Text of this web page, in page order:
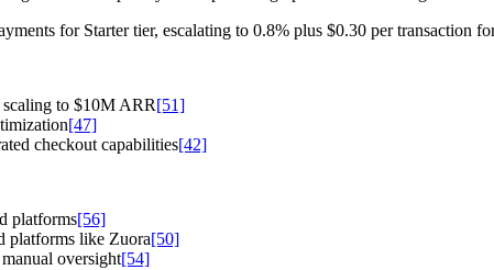
for Starter tier, escalating to 0.8% plus $0.30 per transaction
to $10M ARR[51]
[47]
checkout capabilities[42]
platforms[56]
platforms like Zuora[50]
oversight[54]